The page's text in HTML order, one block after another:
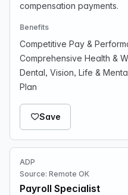
compensation payments.
Benefits
Competitive Pay &
Comprehensive Health &
Dental, Vision, Life &
Plan
Save
ADP
Source: Remote OK
Payroll Specialist